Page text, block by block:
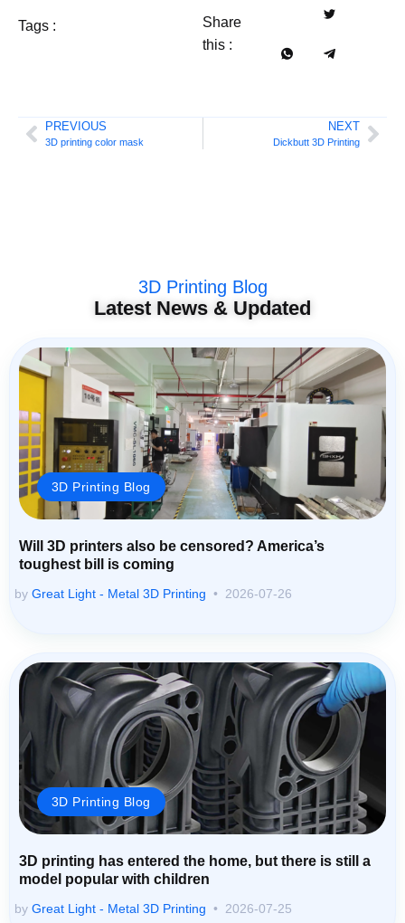
Tags :
Share
this :
PREVIOUS
3D printing color mask
NEXT
Dickbutt 3D Printing
3D Printing Blog
Latest News & Updated
3D Printing Blog
Will 3D printers also be censored? America’s
toughest bill is coming
by Great Light - Metal 3D Printing 2026-07-26
3D Printing Blog
3D printing has entered the home, but there is still a
model popular with children
by Great Light - Metal 3D Printing 2026-07-25